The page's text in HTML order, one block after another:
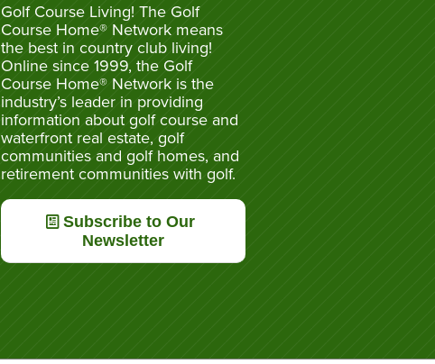
Golf Course Living! The Golf
Course Home® Network means
the best in country club living!
Online since 1999, the Golf
Course Home® Network is the
industry’s leader in providing
information about golf course and
waterfront real estate, golf
communities and golf homes, and
retirement communities with golf.
Subscribe to Our
Newsletter